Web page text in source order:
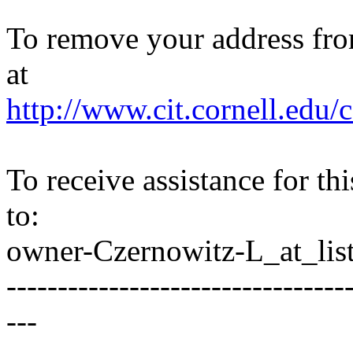
To remove your address
at
http://www.cit.cornell.edu/
To receive assistance for
to:
owner-Czernowitz-
---